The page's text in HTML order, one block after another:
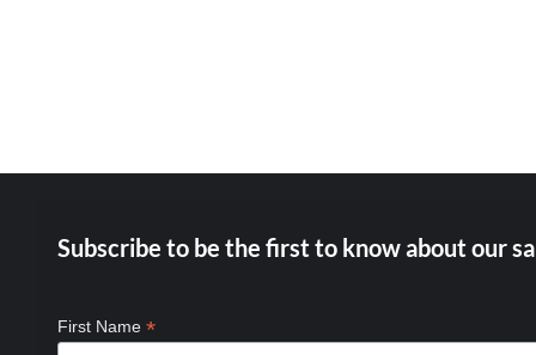
Subscribe to be the first to know about our
First Name *